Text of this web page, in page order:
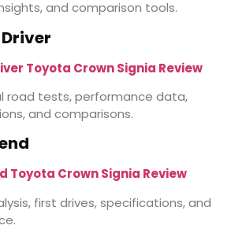
and comparison tools.
Toyota Crown Signia Review
road tests, performance data,
and comparisons.
Toyota Crown Signia Review
first drives, specifications, and